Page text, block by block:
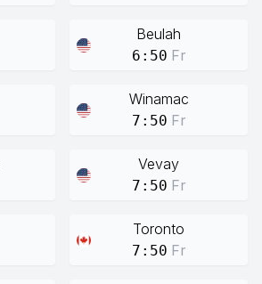
Beulah
6:50 Fr
Winamac
7:50 Fr
Vevay
7:50 Fr
Toronto
7:50 Fr